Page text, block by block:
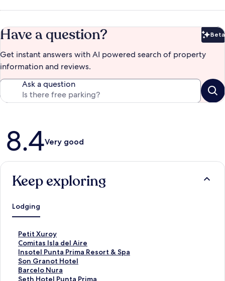
Have a question? Beta
Get instant answers with AI powered search of property
information and reviews.
Ask a question
Reviews
8.4Very good
Keep exploring
Lodging
Petit Xuroy
S
t
a
n
d
a
Comitas Isla del Aire
S
t
a
n
d
Insotel Punta Prima Resort & Spa
S
t
a
n
Son Granot Hotel
S
t
a
Barcelo Nura
S
t
Seth Hotel Punta Prima
S